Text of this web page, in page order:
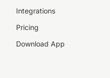
Integrations
Pricing
Download App